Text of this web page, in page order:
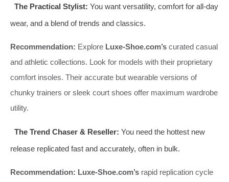
The Practical Stylist: You want versatility, comfort for all-day
wear, and a blend of trends and classics.
Recommendation: Explore Luxe-Shoe.com’s curated casual
and athletic collections. Look for models with their proprietary
comfort insoles. Their accurate but wearable versions of
chunky trainers or sleek court shoes offer maximum wardrobe
utility.
The Trend Chaser & Reseller: You need the hottest new
release replicated fast and accurately, often in bulk.
Recommendation: Luxe-Shoe.com’s rapid replication cycle